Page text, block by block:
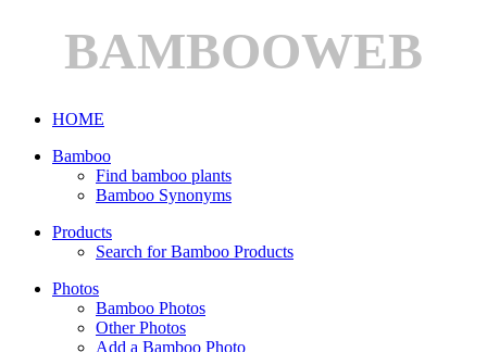
BAMBOOWEB
HOME
Bamboo
Find bamboo plants
Bamboo Synonyms
Products
Search for Bamboo Products
Photos
Bamboo Photos
Other Photos
Add a Bamboo Photo